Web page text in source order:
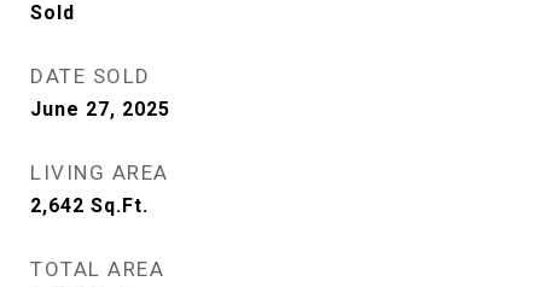
Sold
DATE SOLD
June 27, 2025
LIVING AREA
2,642 Sq.Ft.
TOTAL AREA